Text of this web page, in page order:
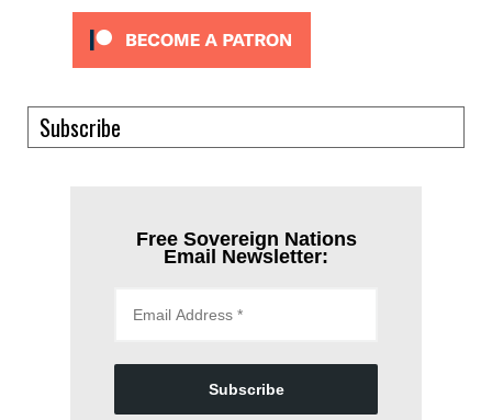
Subscribe
Free Sovereign Nations
Email Newsletter:
Subscribe